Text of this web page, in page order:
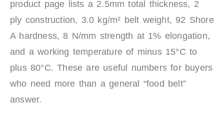
product page lists a 2.5mm total thickness, 2
ply construction, 3.0 kg/m² belt weight, 92 Shore
A hardness, 8 N/mm strength at 1% elongation,
and a working temperature of minus 15°C to
plus 80°C. These are useful numbers for buyers
who need more than a general “food belt”
answer.